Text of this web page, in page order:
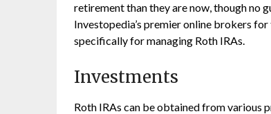
retirement than they are now, though no
Investopedia’s premier online brokers
specifically for managing Roth IRAs.
Investments
Roth IRAs can be obtained from